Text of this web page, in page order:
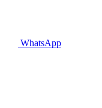
WhatsApp